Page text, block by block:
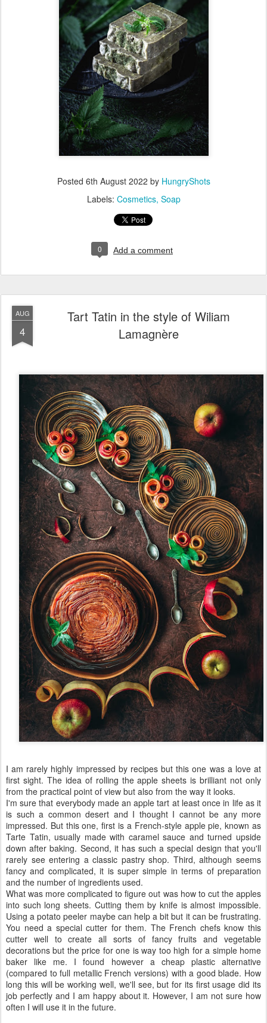
Posted 6th August 2022 by HungryShots
Labels: Cosmetics Soap
0 Add a comment
AUG
4
Tart Tatin in the style of Wiliam
Lamagnère
I am rarely highly impressed by recipes but this one was a love at
first sight. The idea of rolling the apple sheets is brilliant not only
from the practical point of view but also from the way it looks.
I'm sure that everybody made an apple tart at least once in life as it
is such a common desert and I thought I cannot be any more
impressed. But this one, first is a French-style apple pie, known as
Tarte Tatin, usually made with caramel sauce and turned upside
down after baking. Second, it has such a special design that you'll
rarely see entering a classic pastry shop. Third, although seems
fancy and complicated, it is super simple in terms of preparation
and the number of ingredients used.
What was more complicated to figure out was how to cut the apples
into such long sheets. Cutting them by knife is almost impossible.
Using a potato peeler maybe can help a bit but it can be frustrating.
You need a special cutter for them. The French chefs know this
cutter well to create all sorts of fancy fruits and vegetable
decorations but the price for one is way too high for a simple home
baker like me. I found however a cheap plastic alternative
(compared to full metallic French versions) with a good blade. How
long this will be working well, we'll see, but for its first usage did its
job perfectly and I am happy about it. However, I am not sure how
often I will use it in the future.